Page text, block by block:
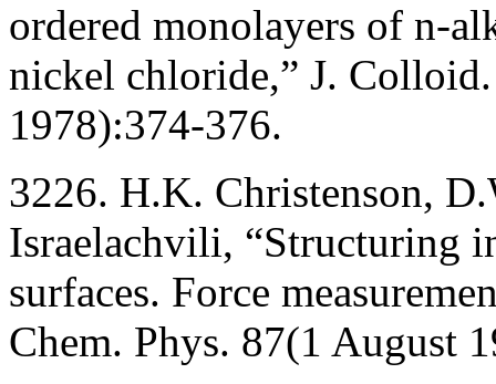
ordered monolayers of n-
nickel chloride,” J.
1978):374-376.
3226. H.K. Christenson,
Israelachvili, “Structuring
surfaces. Force
Chem. Phys. 87(1 August